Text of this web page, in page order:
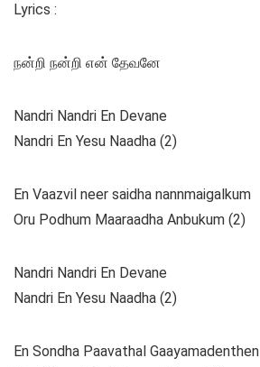
Lyrics :
நன்றி நன்றி என் தேவனே
Nandri Nandri En Devane
Nandri En Yesu Naadha (2)
En Vaazvil neer saidha nannmaigalkum
Oru Podhum Maaraadha Anbukum (2)
Nandri Nandri En Devane
Nandri En Yesu Naadha (2)
En Sondha Paavathal Gaayamadenthen